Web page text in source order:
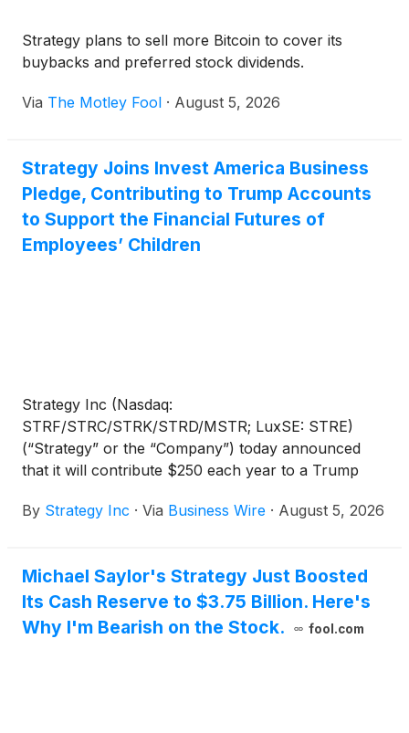
Strategy plans to sell more Bitcoin to cover its
buybacks and preferred stock dividends.
Via The Motley Fool · August 5, 2026
Strategy Joins Invest America Business
Pledge, Contributing to Trump Accounts
to Support the Financial Futures of
Employees’ Children
Strategy Inc (Nasdaq:
STRF/STRC/STRK/STRD/MSTR; LuxSE: STRE)
(“Strategy” or the “Company”) today announced
that it will contribute $250 each year to a Trump
employees, regardless of the child's birth year. For
matching the U.S. government's seed contribution in
the child's birth year.
By Strategy Inc · Via Business Wire · August 5, 2026
Michael Saylor's Strategy Just Boosted
Its Cash Reserve to $3.75 Billion. Here's
Why I'm Bearish on the Stock.
fool.com